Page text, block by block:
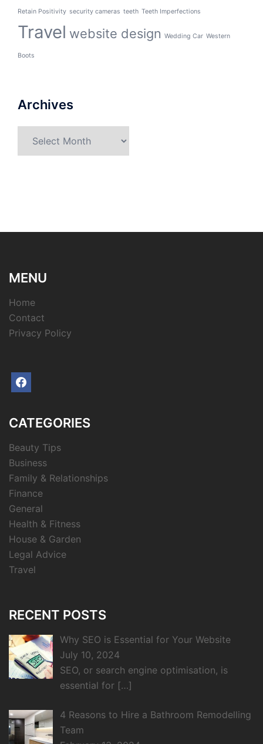
Retain Positivity security cameras teeth Teeth Imperfections
Travel website design Wedding Car Western
Boots
Archives
MENU
Home
Contact
Privacy Policy
facebook
CATEGORIES
Beauty Tips
Business
Family & Relationships
Finance
General
Health & Fitness
House & Garden
Legal Advice
Travel
RECENT POSTS
Why SEO is Essential for Your Website
July 10, 2024
SEO, or search engine optimisation, is
essential for […]
4 Reasons to Hire a Bathroom Remodelling
Team